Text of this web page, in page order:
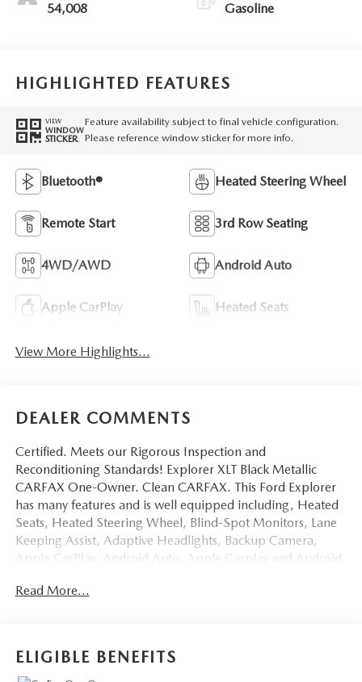
54,008 Gasoline
HIGHLIGHTED FEATURES
VIEW
WINDOW
STICKER
Feature availability subject to final vehicle configuration.
Please reference window sticker for more info.
Bluetooth® Heated Steering Wheel
Remote Start 3rd Row Seating
4WD/AWD Android Auto
Apple CarPlay Heated Seats
View More Highlights...
DEALER COMMENTS
Certified. Meets our Rigorous Inspection and
Reconditioning Standards! Explorer XLT Black Metallic
CARFAX One-Owner. Clean CARFAX. This Ford Explorer
has many features and is well equipped including, Heated
Seats, Heated Steering Wheel, Blind-Spot Monitors, Lane
Keeping Assist, Adaptive Headlights, Backup Camera,
Apple CarPlay, Android Auto, Apple Carplay and Android
Free, 4WD, AWD, Portable Audio Connection, Trailer
Equipment Group 202A, Fully automatic headlights,
Read More...
ELIGIBLE BENEFITS